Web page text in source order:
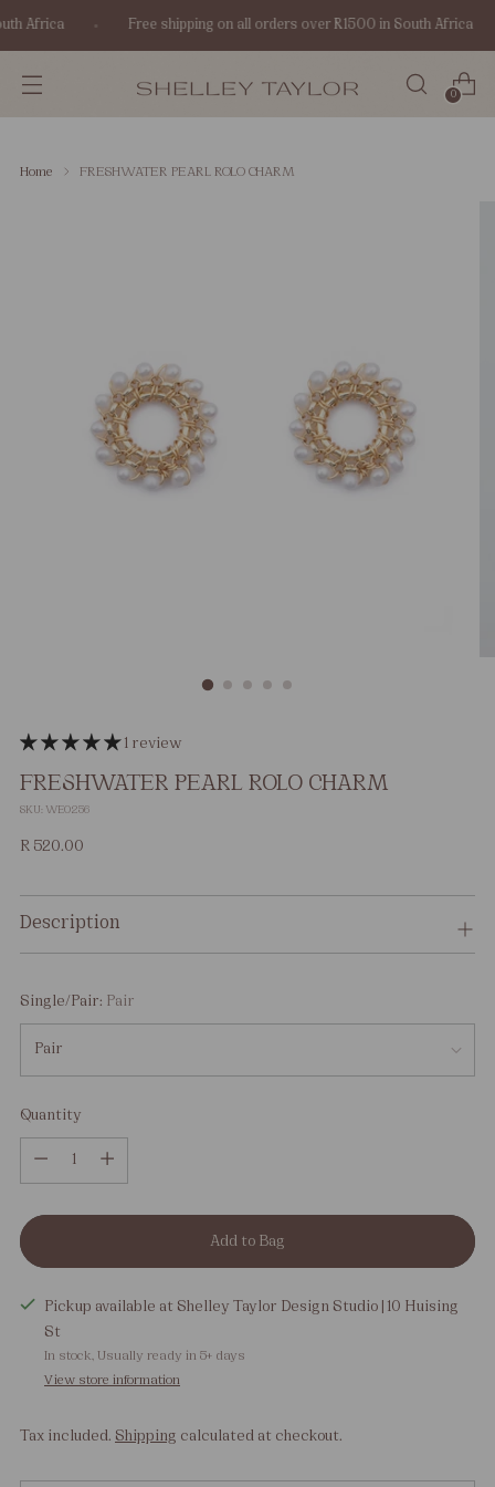
Africa Free shipping on all orders over R1500 in South Africa
0
Home FRESHWATER PEARL ROLO CHARM
1 review
FRESHWATER PEARL ROLO CHARM
SKU: WE0256
Regular
R 520.00
Description
Single/Pair: Pair
Quantity
Quantity
Add to Bag
Pickup available at Shelley Taylor Design Studio | 10 Huising
St
In stock, Usually ready in 5+ days
View store information
Tax included. Shipping calculated at checkout.